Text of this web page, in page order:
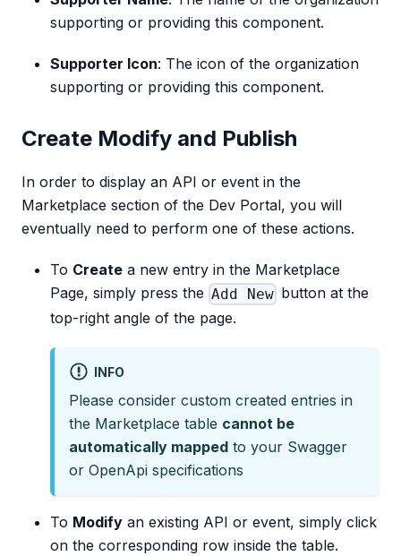
supporting or providing this component.
Supporter Icon: The icon of the organization
supporting or providing this component.
Create Modify and Publish
In order to display an API or event in the
Marketplace section of the Dev Portal, you will
eventually need to perform one of these actions.
To Create a new entry in the Marketplace
Page, simply press the Add New button at the
top-right angle of the page.
INFO
Please consider custom created entries in
the Marketplace table cannot be
automatically mapped to your Swagger
or OpenApi specifications
To Modify an existing API or event, simply click
on the corresponding row inside the table.